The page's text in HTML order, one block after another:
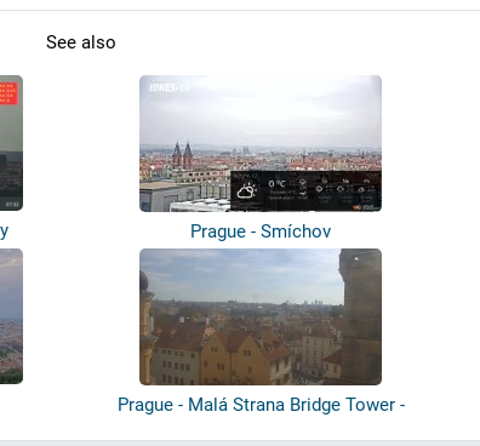
See also
Prague - Smíchov
Prague - Malá Strana Bridge Tower -